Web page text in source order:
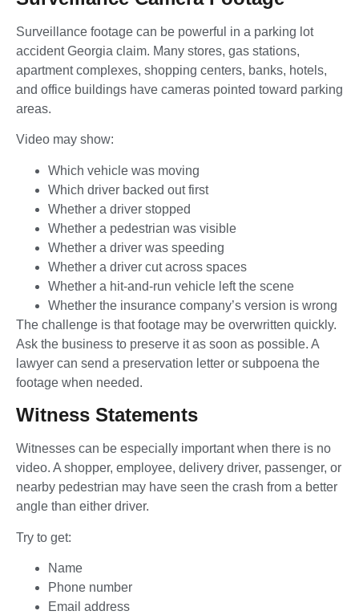
Surveillance footage can be powerful in a parking lot
accident Georgia claim. Many stores, gas stations,
apartment complexes, shopping centers, banks, hotels,
and office buildings have cameras pointed toward parking
areas.
Video may show:
Which vehicle was moving
Which driver backed out first
Whether a driver stopped
Whether a pedestrian was visible
Whether a driver was speeding
Whether a driver cut across spaces
Whether a hit-and-run vehicle left the scene
Whether the insurance company’s version is wrong
The challenge is that footage may be overwritten quickly.
Ask the business to preserve it as soon as possible. A
lawyer can send a preservation letter or subpoena the
footage when needed.
Witness Statements
Witnesses can be especially important when there is no
video. A shopper, employee, delivery driver, passenger, or
nearby pedestrian may have seen the crash from a better
angle than either driver.
Try to get:
Name
Phone number
Email address